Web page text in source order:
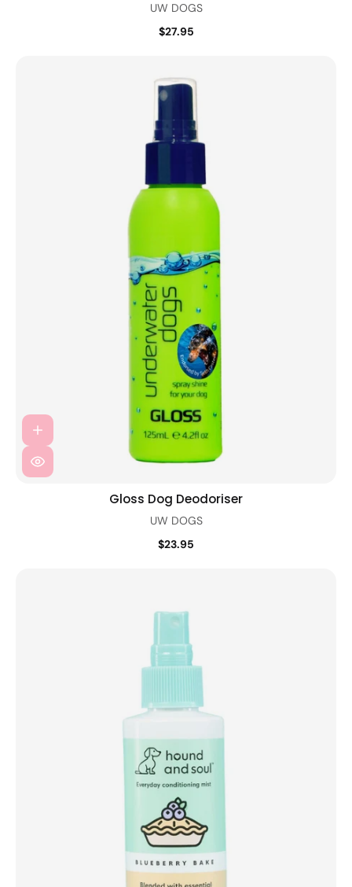
UW DOGS
$27.95
Gloss Dog Deodoriser
UW DOGS
$23.95